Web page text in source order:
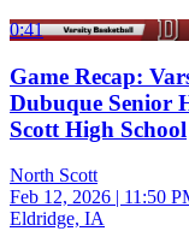
0:41
Game Recap:
Dubuque Senior
Scott High School
North Scott
Feb 12, 2026 | 11:50
Eldridge, IA